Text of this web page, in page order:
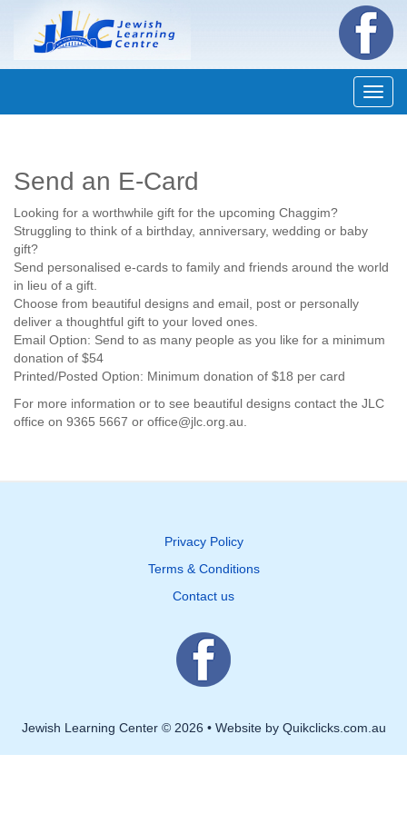
Send an E-Card
Looking for a worthwhile gift for the upcoming Chaggim?
Struggling to think of a birthday, anniversary, wedding or baby
gift?
Send personalised e-cards to family and friends around the world
in lieu of a gift.
Choose from beautiful designs and email, post or personally
deliver a thoughtful gift to your loved ones.
Email Option: Send to as many people as you like for a minimum
donation of $54
Printed/Posted Option: Minimum donation of $18 per card
For more information or to see beautiful designs contact the JLC
office on 9365 5667 or office@jlc.org.au.
Jewish Learning Center © 2026 • Website by Quikclicks.com.au
Privacy Policy
Terms & Conditions
Contact us